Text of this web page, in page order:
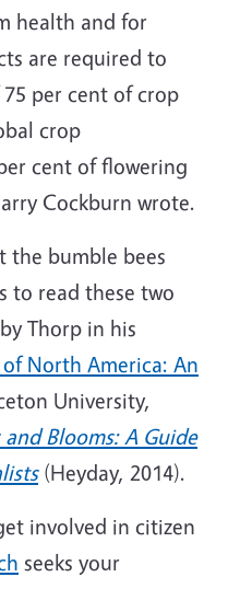
health and for
are required to
per cent of crop
crop
cent of flowering
Cockburn wrote.
the bumble bees
to read these two
Thorp in his
of North America: An
University,
Blooms: A Guide
(Heyday, 2014).
involved in citizen
seeks your